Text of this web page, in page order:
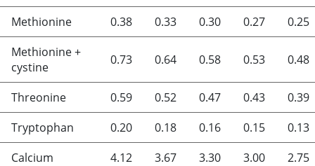
Methionine
0.38 0.33 0.30 0.27
0.25
Methionine +
cystine
0.73 0.64 0.58 0.53 0.48
Threonine 0.59 0.52 0.47 0.43
0.39
Tryptophan
0.20 0.18 0.16 0.15
0.13
Calcium
4.12 3.67 3.30 3.00
2.75